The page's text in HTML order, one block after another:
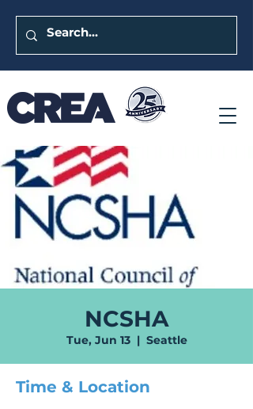
NCSHA
Tue, Jun 13
  |
Seattle
Time & Location